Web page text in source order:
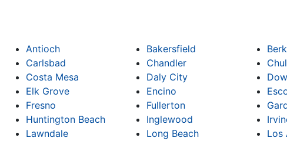
Antioch Bakersfield
Carlsbad Chandler
Costa Mesa Daly City
Elk Grove Encino
Fresno Fullerton
Huntington Beach Inglewood
Lawndale Long Beach Los